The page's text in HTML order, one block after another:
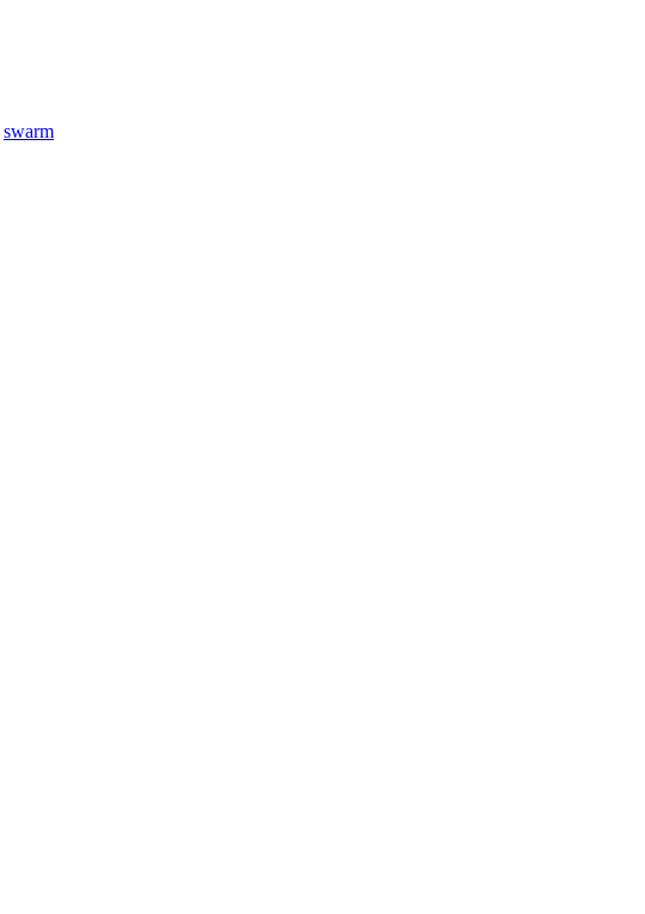
swarm